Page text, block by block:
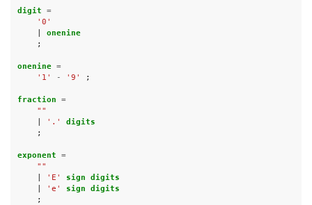
digit =
'0'
onenine
;
onenine =
'1'
- '9' ;
fraction =
""
'.'
digits
;
exponent =
""
'E'
sign digits
'e'
sign digits
;